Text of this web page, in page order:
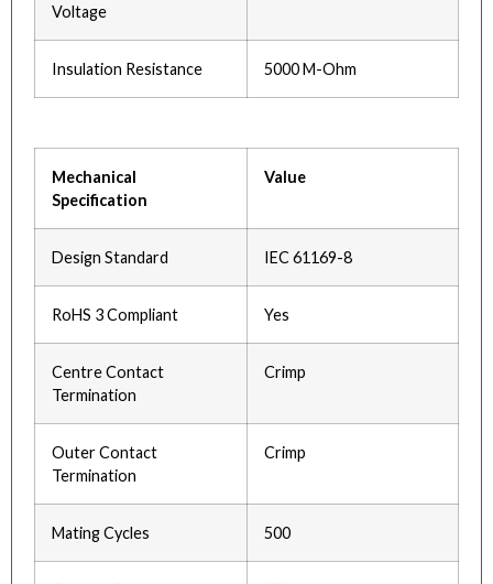
Voltage
Insulation Resistance 5000 M-Ohm
Mechanical
Specification
Value
Design Standard IEC 61169-8
RoHS 3 Compliant Yes
Centre Contact
Termination
Crimp
Outer Contact
Termination
Crimp
Mating Cycles 500